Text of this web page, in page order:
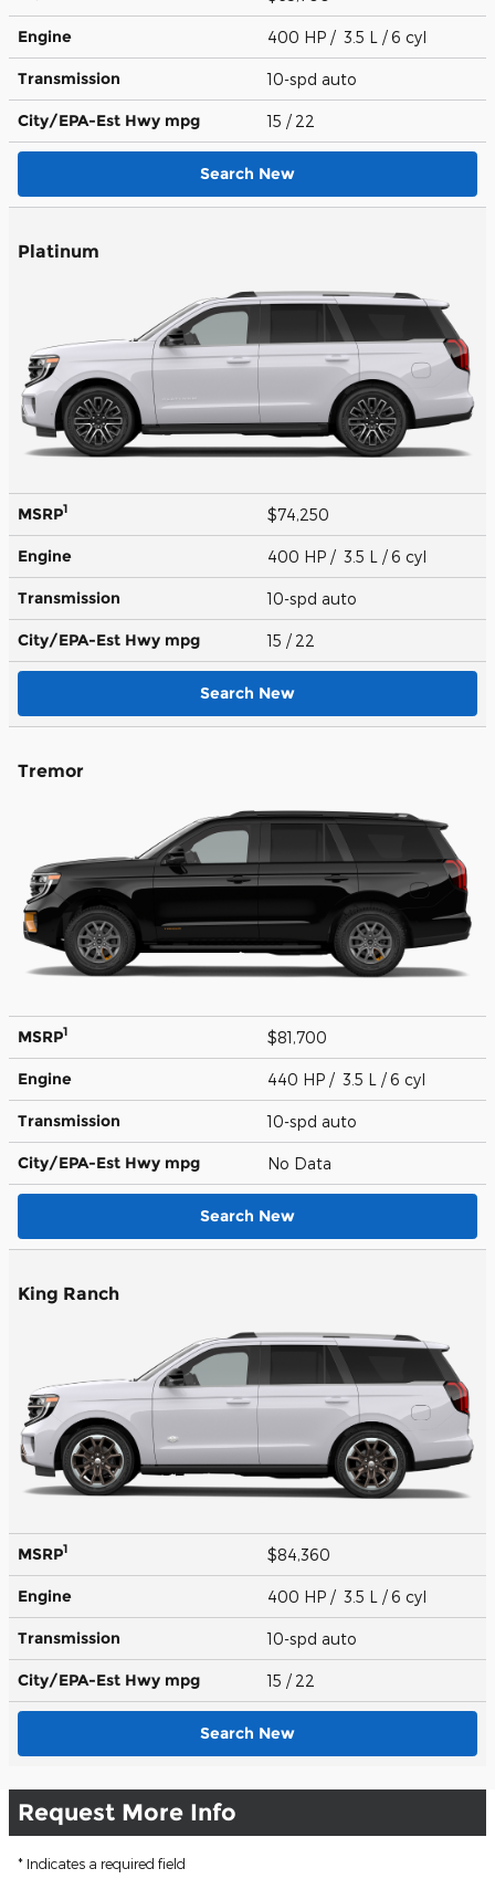
Engine 400 HP / 3.5 L / 6 cyl
Transmission 10-spd auto
City/EPA-Est Hwy mpg 15 / 22
Search New
Platinum
MSRP1 $74,250
Engine 400 HP / 3.5 L / 6 cyl
Transmission 10-spd auto
City/EPA-Est Hwy mpg 15 / 22
Search New
Tremor
MSRP1 $81,700
Engine 440 HP / 3.5 L / 6 cyl
Transmission 10-spd auto
City/EPA-Est Hwy mpg No Data
Search New
King Ranch
MSRP1 $84,360
Engine 400 HP / 3.5 L / 6 cyl
Transmission 10-spd auto
City/EPA-Est Hwy mpg 15 / 22
Search New
Request More Info
* Indicates a required field